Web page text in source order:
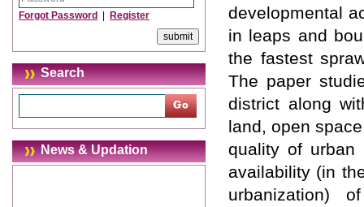
Forgot Password Register
Search
News & Updation
developmental
in leaps and
the fastest
The paper
district along
land, open
quality of
availability (in
urbanization)